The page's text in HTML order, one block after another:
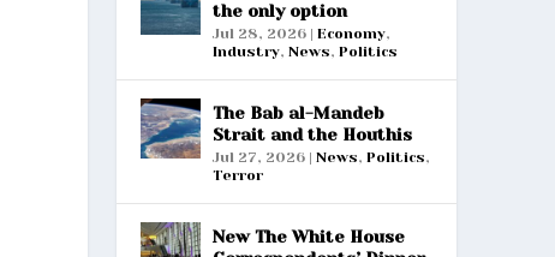
the only option
Jul 28, 2026| Economy,
Industry, News, Politics
The Bab al-Mandeb
Strait and the Houthis
Jul 27, 2026| News, Politics,
Terror
New The White House